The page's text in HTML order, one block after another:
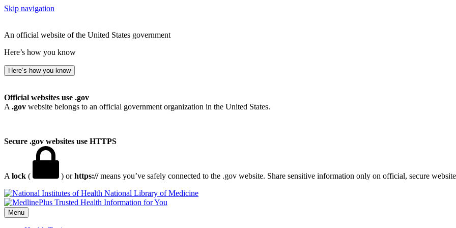
Skip navigation
An official website of the United States government
Here’s how you know
Here’s how you know
Official websites use .gov
A .gov website belongs to an official government organization in the United States.
Secure .gov websites use HTTPS
A lock ( ) orhttps://means you’ve safely connected to the .gov website. Share sensitive information only on official, secure
National Library of Medicine
Menu